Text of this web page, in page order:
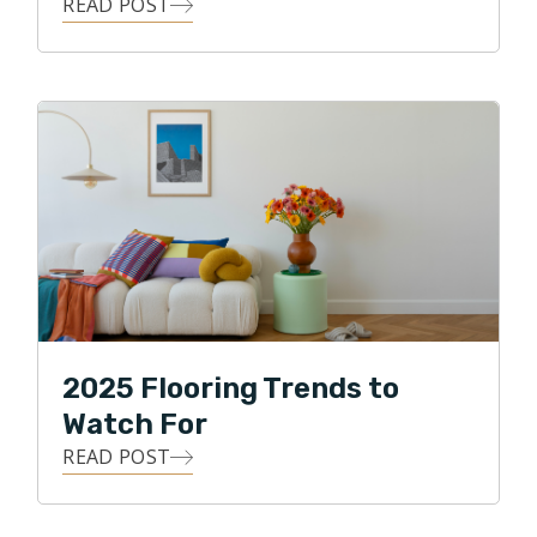
2025 Flooring Trends to
Watch For
READ POST